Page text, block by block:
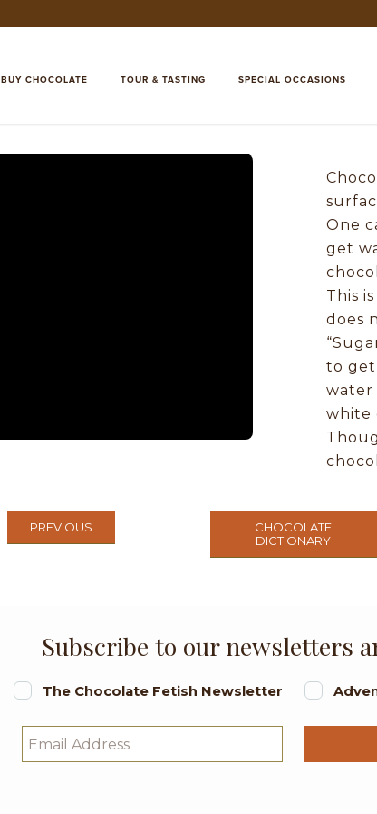
BUY CHOCOLATE TOUR & TASTING SPECIAL OCCASIONS
One
get
This
does
to get
water
white
PREVIOUS
CHOCOLATE
DICTIONARY
Subscribe to our newsletters
The Chocolate Fetish Newsletter